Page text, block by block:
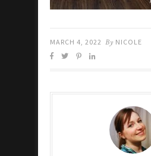
MARCH 4, 2022 By NICOLE